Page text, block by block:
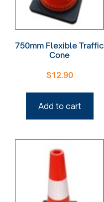
750mm Flexible Traffic
Cone
$12.90
Add to cart